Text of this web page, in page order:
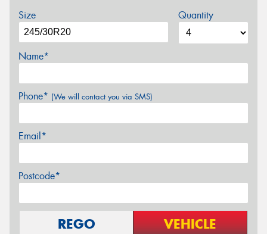
Size Quantity
Name*
Phone* (We will contact you via SMS)
Email*
Postcode*
REGO VEHICLE